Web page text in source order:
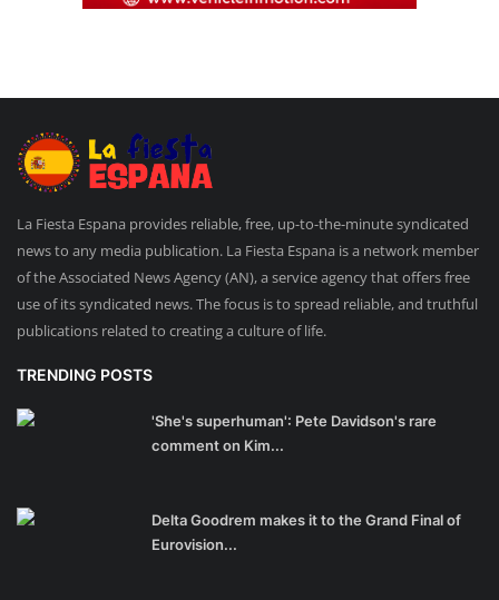
La Fiesta Espana provides reliable, free, up-to-the-minute syndicated
news to any media publication. La Fiesta Espana is a network member
of the Associated News Agency (AN), a service agency that offers free
use of its syndicated news. The focus is to spread reliable, and truthful
publications related to creating a culture of life.
TRENDING POSTS
'She's superhuman': Pete Davidson's rare
comment on Kim...
Delta Goodrem makes it to the Grand Final of
Eurovision...